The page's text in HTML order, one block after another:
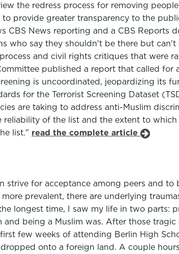
the redress process for removing
provide greater transparency to the
News reporting and a CBS Reports
say they shouldn't be there but can't
and civil rights critiques that were
published a report that called for
is uncoordinated, jeopardizing its
for the Terrorist Screening Dataset
are taking to address anti-Muslim
of the list and the extent to
list." read the complete article
for acceptance among peers and to
prevalent, there are underlying
longest time, I saw my life in two parts:
being a Muslim was. After those
few weeks of attending Berlin High
onto a foreign land. A couple